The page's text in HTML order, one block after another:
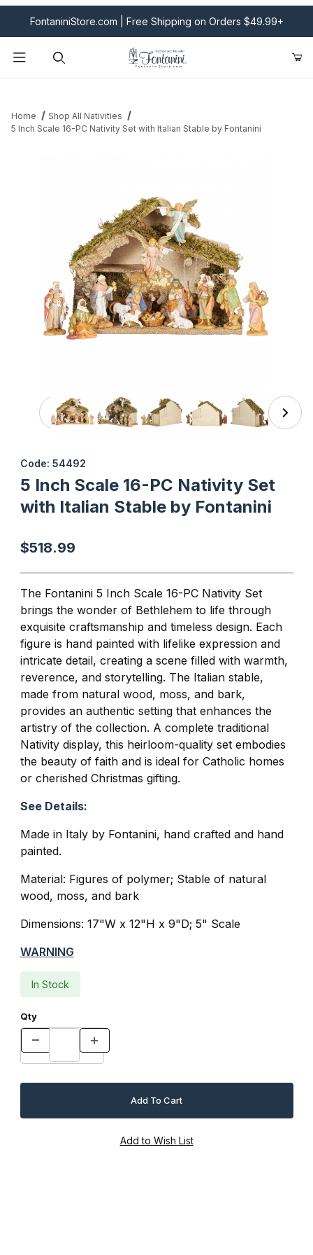
FontaniniStore.com | Free Shipping on Orders $49.99+
Home
Shop All Nativities
5 Inch Scale 16-PC Nativity Set with Italian Stable by Fontanini
Thumbnail Filmstrip of 5 Inch Scale 16-PC Nativity Set
Code: 54492
5 Inch Scale 16-PC Nativity Set
with Italian Stable by Fontanini
$518.99
The Fontanini 5 Inch Scale 16-PC Nativity Set
brings the wonder of Bethlehem to life through
exquisite craftsmanship and timeless design. Each
figure is hand painted with lifelike expression and
intricate detail, creating a scene filled with warmth,
reverence, and storytelling. The Italian stable,
made from natural wood, moss, and bark,
provides an authentic setting that enhances the
artistry of the collection. A complete traditional
Nativity display, this heirloom-quality set embodies
the beauty of faith and is ideal for Catholic homes
or cherished Christmas gifting.
See Details:
Made in Italy by Fontanini, hand crafted and hand
painted.
Material: Figures of polymer; Stable of natural
wood, moss, and bark
Dimensions: 17"W x 12"H x 9"D; 5" Scale
WARNING
In Stock
Qty